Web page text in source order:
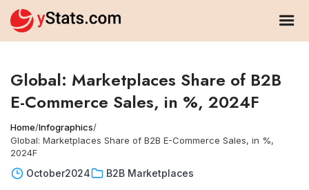
Global: Marketplaces Share of B2B
E-Commerce Sales, in %, 2024F
Home/Infographics/
Global: Marketplaces Share of B2B E-Commerce Sales, in %,
2024F
October2024 B2B Marketplaces